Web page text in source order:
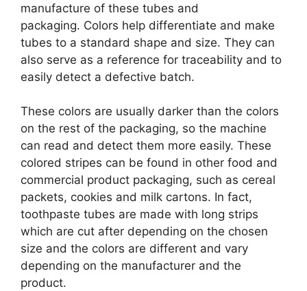
manufacture of these tubes and
packaging. Colors help differentiate and make
tubes to a standard shape and size. They can
also serve as a reference for traceability and to
easily detect a defective batch.
These colors are usually darker than the colors
on the rest of the packaging, so the machine
can read and detect them more easily. These
colored stripes can be found in other food and
commercial product packaging, such as cereal
packets, cookies and milk cartons. In fact,
toothpaste tubes are made with long strips
which are cut after depending on the chosen
size and the colors are different and vary
depending on the manufacturer and the
product.